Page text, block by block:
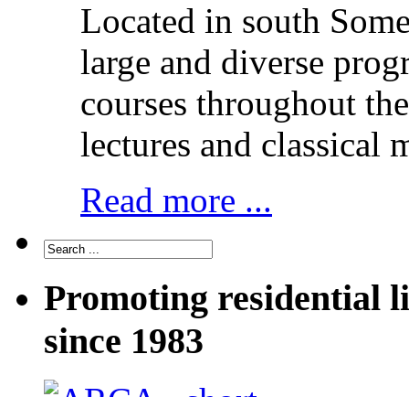
Located in south
large and diverse
courses throughout
lectures and classical
Read more ...
Promoting residential
since 1983